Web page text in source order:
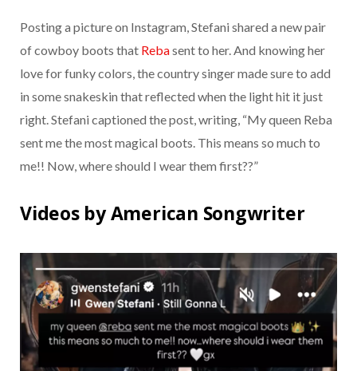
Posting a picture on Instagram, Stefani shared a new pair
of cowboy boots that Rebasent to her. And knowing her
love for funky colors, the country singer made sure to add
in some snakeskin that reflected when the light hit it just
right. Stefani captioned the post, writing, “My queen Reba
sent me the most magical boots. This means so much to
me!! Now, where should I wear them first??”
Videos by American Songwriter